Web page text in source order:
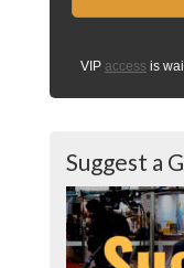
VIP access is
Suggest a